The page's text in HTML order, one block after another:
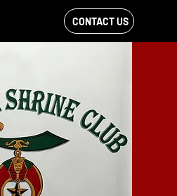
VIEW OUR
FACEBOOK FEED
CONTACT US